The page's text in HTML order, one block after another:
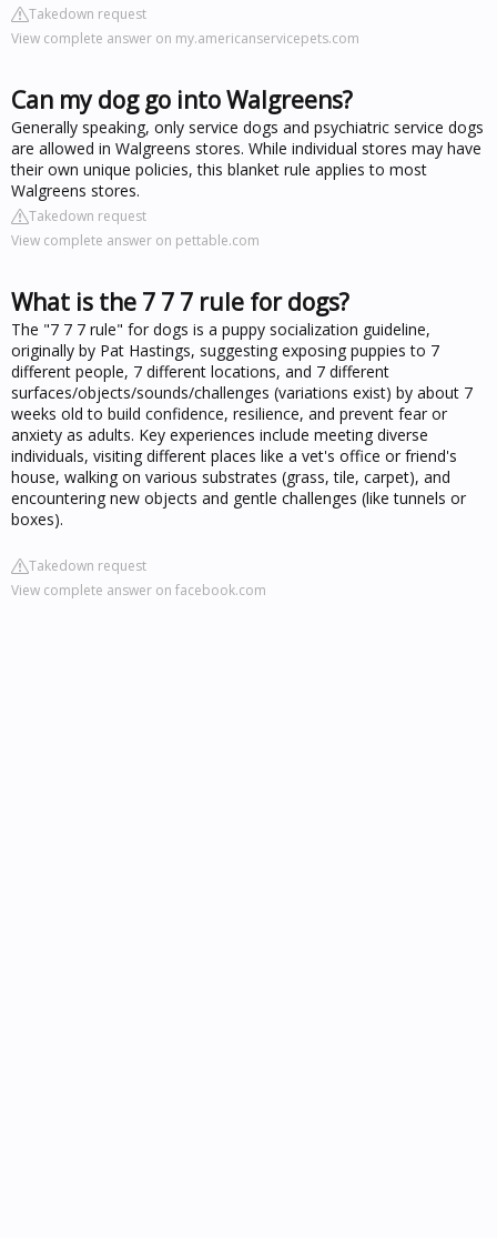
Takedown request
View complete answer on my.americanservicepets.com
Can my dog go into Walgreens?
Generally speaking, only service dogs and psychiatric service dogs
are allowed in Walgreens stores. While individual stores may have
their own unique policies, this blanket rule applies to most
Walgreens stores.
Takedown request
View complete answer on pettable.com
What is the 7 7 7 rule for dogs?
The "7 7 7 rule" for dogs is a puppy socialization guideline,
originally by Pat Hastings, suggesting exposing puppies to 7
different people, 7 different locations, and 7 different
surfaces/objects/sounds/challenges (variations exist) by about 7
weeks old to build confidence, resilience, and prevent fear or
anxiety as adults. Key experiences include meeting diverse
individuals, visiting different places like a vet's office or friend's
house, walking on various substrates (grass, tile, carpet), and
encountering new objects and gentle challenges (like tunnels or
boxes).
Takedown request
View complete answer on facebook.com